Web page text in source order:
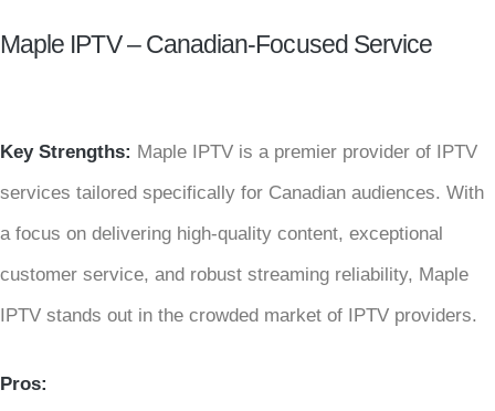
Maple IPTV – Canadian-Focused Service
Key Strengths: Maple IPTV is a premier provider of IPTV
services tailored specifically for Canadian audiences. With
a focus on delivering high-quality content, exceptional
customer service, and robust streaming reliability, Maple
IPTV stands out in the crowded market of IPTV providers.
Pros: